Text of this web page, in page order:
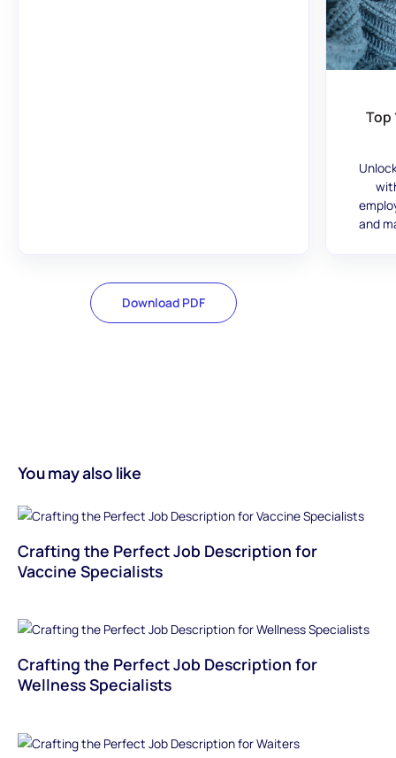
Download PDF
Top
and
You may also like
Crafting the Perfect Job Description for
Vaccine Specialists
Crafting the Perfect Job Description for
Wellness Specialists